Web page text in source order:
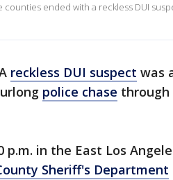
ended with a reckless DUI
reckless DUI suspect was
police chase through
in the East Los
Sheriff's Department